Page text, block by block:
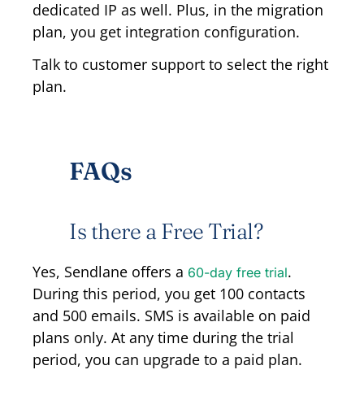
dedicated IP as well. Plus, in the migration
plan, you get integration configuration.
Talk to customer support to select the right
plan.
FAQs
Is there a Free Trial?
Yes, Sendlane offers a 60-day free trial.
During this period, you get 100 contacts
and 500 emails. SMS is available on paid
plans only. At any time during the trial
period, you can upgrade to a paid plan.